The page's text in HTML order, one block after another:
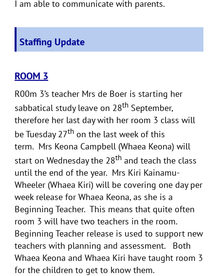
I am able to communicate with parents.
Staffing Update
ROOM 3
R00m 3’s teacher Mrs de Boer is starting her
sabbatical study leave on 28th September,
therefore her last day with her room 3 class will
be Tuesday 27th on the last week of this
term. Mrs Keona Campbell (Whaea Keona) will
start on Wednesday the 28th and teach the class
until the end of the year. Mrs Kiri Kainamu-
Wheeler (Whaea Kiri) will be covering one day per
week release for Whaea Keona, as she is a
Beginning Teacher. This means that quite often
room 3 will have two teachers in the room.
Beginning Teacher release is used to support new
teachers with planning and assessment. Both
Whaea Keona and Whaea Kiri have taught room 3
for the children to get to know them.